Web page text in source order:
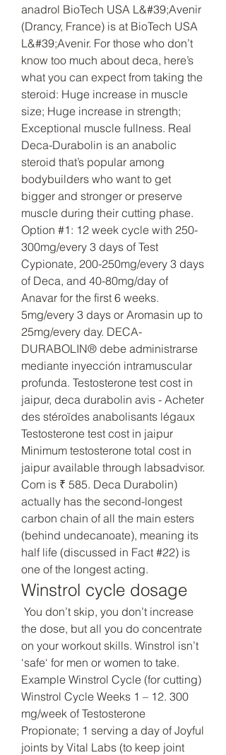
anadrol BioTech USA L&#39;Avenir
(Drancy, France) is at BioTech USA
L&#39;Avenir. For those who don’t
know too much about deca, here’s
what you can expect from taking the
steroid: Huge increase in muscle
size; Huge increase in strength;
Exceptional muscle fullness. Real
Deca-Durabolin is an anabolic
steroid that’s popular among
bodybuilders who want to get
bigger and stronger or preserve
muscle during their cutting phase.
Option #1: 12 week cycle with 250-
300mg/every 3 days of Test
Cypionate, 200-250mg/every 3 days
of Deca, and 40-80mg/day of
Anavar for the first 6 weeks.
5mg/every 3 days or Aromasin up to
25mg/every day. DECA-
DURABOLIN® debe administrarse
mediante inyección intramuscular
profunda. Testosterone test cost in
jaipur, deca durabolin avis - Acheter
des stéroïdes anabolisants légaux
Testosterone test cost in jaipur
Minimum testosterone total cost in
jaipur available through labsadvisor.
Com is ₹ 585. Deca Durabolin)
actually has the second-longest
carbon chain of all the main esters
(behind undecanoate), meaning its
half life (discussed in Fact #22) is
one of the longest acting.
Winstrol cycle dosage
the dose, but all you do concentrate
on your workout skills. Winstrol isn’t
‘safe‘ for men or women to take.
Example Winstrol Cycle (for cutting)
Winstrol Cycle Weeks 1 – 12. 300
mg/week of Testosterone
Propionate; 1 serving a day of Joyful
joints by Vital Labs (to keep joint